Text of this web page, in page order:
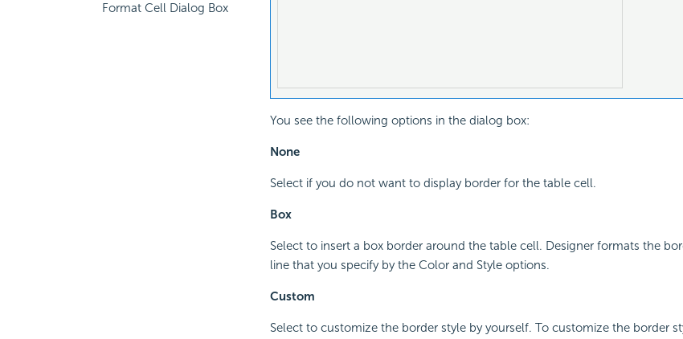
Format Cell Dialog Box
You see the following options in the dialog box:
None
Select if you do not want to display border for the table cell.
Box
Select to insert a box border around the table cell. Designer formats the
line that you specify by the Color and Style options.
Custom
Select to customize the border style by yourself. To customize the border